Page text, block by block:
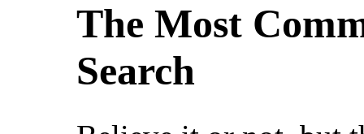
The Most
Search